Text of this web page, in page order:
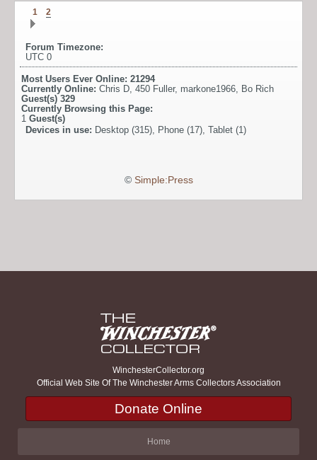
1 2
Forum Timezone:
UTC 0
Most Users Ever Online: 21294
Currently Online: Chris D 450 Fuller, markone1966
Bo Rich
Guest(s) 329
Currently Browsing this Page:
1 Guest(s)
Devices in use: Desktop (315), Phone (17), Tablet (1)
© Simple:Press
WinchesterCollector.org
Official Web Site Of The Winchester Arms Collectors Association
Donate Online
Home